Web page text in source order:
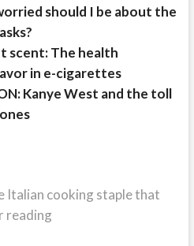
should I be about the
scent: The health
in e-cigarettes
Kanye West and the toll
Italian cooking staple that
reading